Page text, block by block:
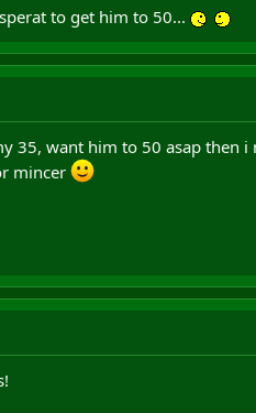
to get him to 50...
35, want him to 50 asap then
mincer